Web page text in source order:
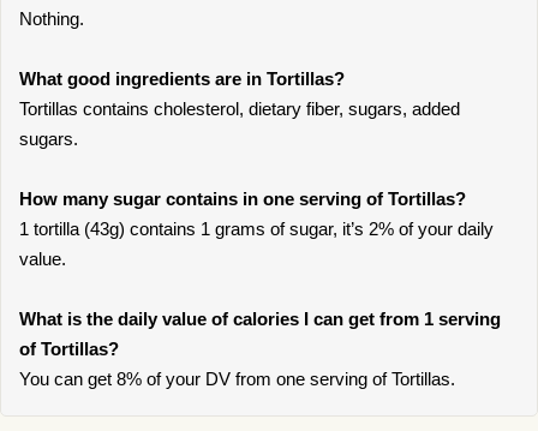
Nothing.
What good ingredients are in Tortillas?
Tortillas contains cholesterol, dietary fiber, sugars, added
sugars.
How many sugar contains in one serving of Tortillas?
1 tortilla (43g) contains 1 grams of sugar, it’s 2% of your daily
value.
What is the daily value of calories I can get from 1 serving
of Tortillas?
You can get 8% of your DV from one serving of Tortillas.